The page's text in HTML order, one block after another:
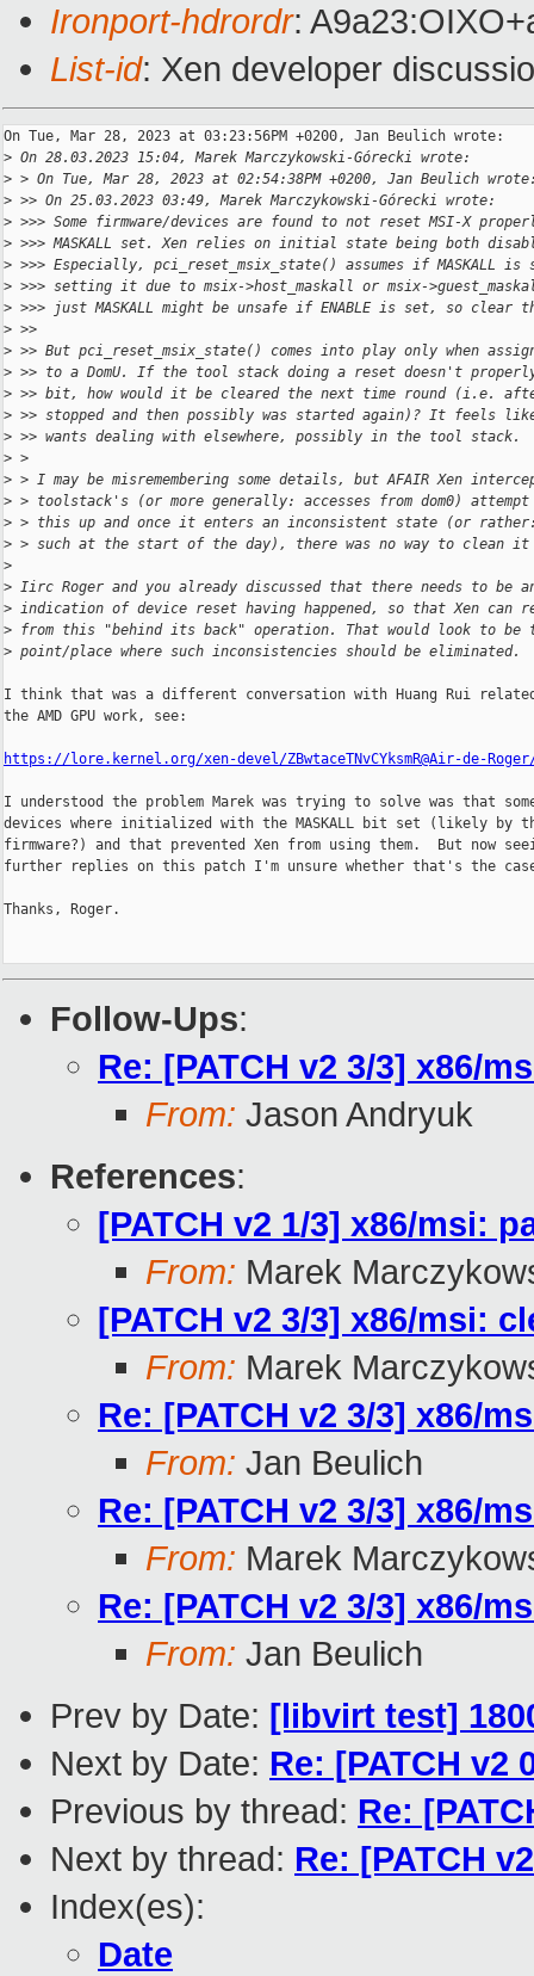
Ironport-hdrordr:
List-id: Xen developer
On Tue, Mar 28, 2023 at 03:23:56PM +0200, Jan Beulich wrote:
> On 28.03.2023 15:04, Marek Marczykowski-Górecki wrote:
> > On Tue, Mar 28, 2023 at 02:54:38PM +0200, Jan Beulich
> >> On 25.03.2023 03:49, Marek Marczykowski-Górecki wrote:
> >>> Some firmware/devices are found to not reset MSI-X
> >>> MASKALL set. Xen relies on initial state being both
> >>> Especially, pci_reset_msix_state() assumes if MASKALL
> >>> setting it due to msix->host_maskall or msix-
> >>> just MASKALL might be unsafe if ENABLE is set, so clear
> >>
> >> But pci_reset_msix_state() comes into play only when
> >> to a DomU. If the tool stack doing a reset doesn't
> >> bit, how would it be cleared the next time round (i.e.
> >> stopped and then possibly was started again)? It feels
> >> wants dealing with elsewhere, possibly in the tool stack.
> >
> > I may be misremembering some details, but AFAIR Xen
> > toolstack's (or more generally: accesses from dom0)
> > this up and once it enters an inconsistent state (or
> > such at the start of the day), there was no way to clean it
>
> Iirc Roger and you already discussed that there needs to be
> indication of device reset having happened, so that Xen can
> from this "behind its back" operation. That would look to be
> point/place where such inconsistencies should be eliminated.
I think that was a different conversation with Huang Rui
the AMD GPU work, see:
https://lore.kernel.org/xen-devel/ZBwtaceTNvCYksmR@Air-de-
I understood the problem Marek was trying to solve was that
devices where initialized with the MASKALL bit set (likely by
firmware?) and that prevented Xen from using them.  But now
further replies on this patch I'm unsure whether that's the
Thanks, Roger.
Follow-Ups:
Re: [PATCH v2 3/3] x86/
From: Jason Andryuk
References:
[PATCH v2 1/3] x86/msi:
From: Marek
[PATCH v2 3/3] x86/msi:
From: Marek
Re: [PATCH v2 3/3] x86/
From: Jan Beulich
Re: [PATCH v2 3/3] x86/
From: Marek
Re: [PATCH v2 3/3] x86/
From: Jan Beulich
Prev by Date: [libvirt test]
Next by Date: Re: [PATCH
Previous by thread: Re:
Next by thread: Re: [PATCH
Index(es):
Date